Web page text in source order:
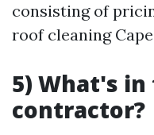
consisting of
roof cleaning Cape
5) What's
contractor?